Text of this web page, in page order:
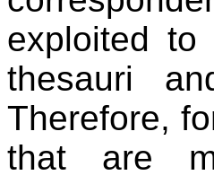
exploited to
thesauri
Therefore,
that are